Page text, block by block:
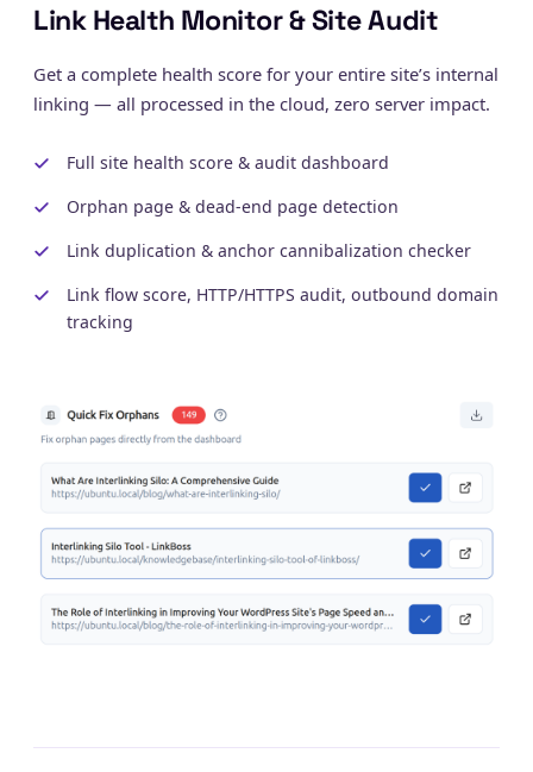
Link Health Monitor & Site Audit
Get a complete health score for your entire site’s internal
linking — all processed in the cloud, zero server impact.
Full site health score & audit dashboard
Orphan page & dead-end page detection
Link duplication & anchor cannibalization checker
Link flow score, HTTP/HTTPS audit, outbound domain
tracking